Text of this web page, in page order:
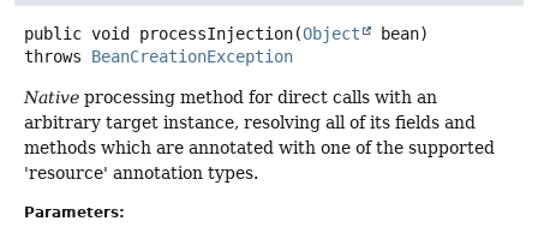
public void processInjection(Object
bean)
throws BeanCreationException
Native processing method for direct calls with an
arbitrary target instance, resolving all of its fields and
methods which are annotated with one of the supported
'resource' annotation types.
Parameters: